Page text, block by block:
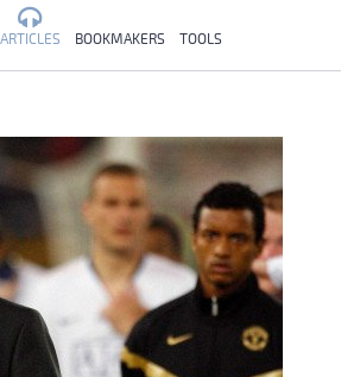
ARTICLES BOOKMAKERS TOOLS